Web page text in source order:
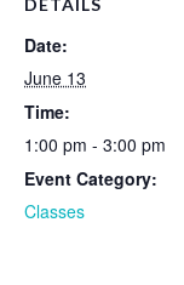
DETAILS
Date:
June 13
Time:
1:00 pm - 3:00 pm
Event Category:
Classes